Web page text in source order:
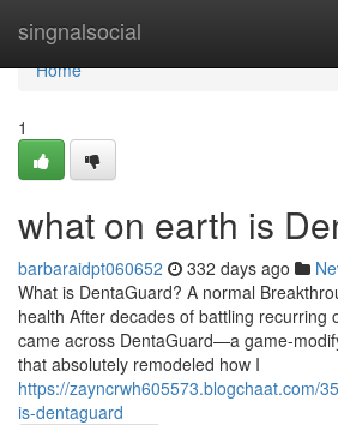
singnalsocial
Home
Home
1
what on earth is
barbaraidpt060652 332 days ago
What is DentaGuard? A normal
health After decades of battling recurring
came across DentaGuard—a game-
that absolutely remodeled how I
https://zayncrwh605573.blogchaat.com/
is-dentaguard